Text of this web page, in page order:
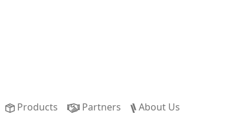
Products Partners About Us